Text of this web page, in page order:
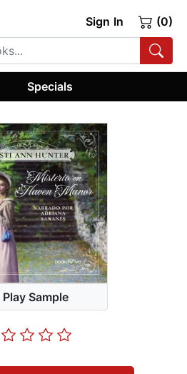
Sign In (0)
Specials
Play Sample